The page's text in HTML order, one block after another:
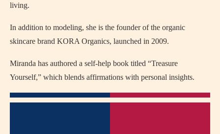
living.
In addition to modeling, she is the founder of the organic
skincare brand KORA Organics, launched in 2009.
Miranda has authored a self-help book titled “Treasure
Yourself,” which blends affirmations with personal insights.